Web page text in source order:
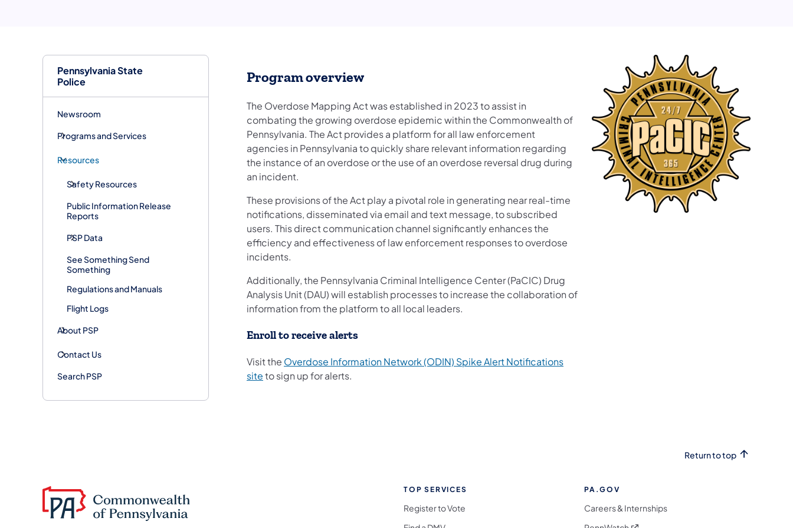
Pennsylvania State
Police
Newsroom
Programs and Services
Resources
Safety Resources
Public Information Release
Reports
PSP Data
See Something Send
Something
Regulations and Manuals
Flight Logs
About PSP
Contact Us
Search PSP
Program overview
The Overdose Mapping Act was established in 2023 to assist in
combating the growing overdose epidemic within the Commonwealth of
Pennsylvania. The Act provides a platform for all law enforcement
agencies in Pennsylvania to quickly share relevant information regarding
the instance of an overdose or the use of an overdose reversal drug during
an incident.
These provisions of the Act play a pivotal role in generating near real-time
notifications, disseminated via email and text message, to subscribed
users. This direct communication channel significantly enhances the
efficiency and effectiveness of law enforcement responses to overdose
incidents.
Additionally, the Pennsylvania Criminal Intelligence Center (PaCIC) Drug
Analysis Unit (DAU) will establish processes to increase the collaboration of
information from the platform to all local leaders.
Enroll to receive alerts
Visit the Overdose Information Network (ODIN) Spike Alert Notifications
siteto sign up for alerts.
Return to top
TOP SERVICES
Register to Vote
PA.GOV
Careers & Internships